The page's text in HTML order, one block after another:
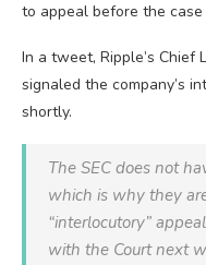
to appeal before the case
In a tweet, Ripple’s
signaled the company’s
shortly.
The SEC does not
which is why they
“interlocutory”
with the Court next